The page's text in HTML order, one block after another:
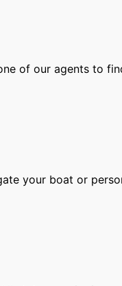
of our agents to
your boat or